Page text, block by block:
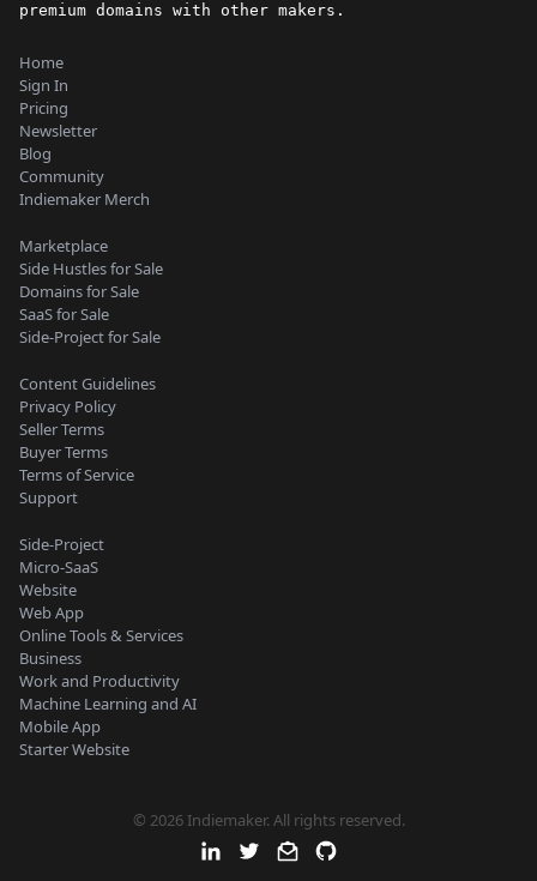
premium domains with other makers.
Home
Sign In
Pricing
Newsletter
Blog
Community
Indiemaker Merch
Marketplace
Side Hustles for Sale
Domains for Sale
SaaS for Sale
Side-Project for Sale
Content Guidelines
Privacy Policy
Seller Terms
Buyer Terms
Terms of Service
Support
Side-Project
Micro-SaaS
Website
Web App
Online Tools & Services
Business
Work and Productivity
Machine Learning and AI
Mobile App
Starter Website
© 2026 Indiemaker. All rights reserved.